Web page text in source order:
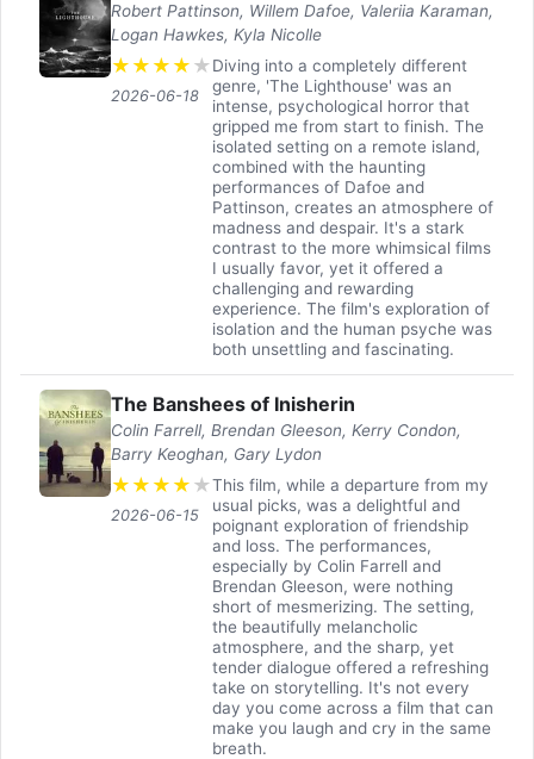
Robert Pattinson, Willem Dafoe, Valeriia Karaman,
Logan Hawkes, Kyla Nicolle
★ ★ ★ ★ ★
2026-06-18
Diving into a completely different
genre, 'The Lighthouse' was an
intense, psychological horror that
gripped me from start to finish. The
isolated setting on a remote island,
combined with the haunting
performances of Dafoe and
Pattinson, creates an atmosphere of
madness and despair. It's a stark
contrast to the more whimsical films
I usually favor, yet it offered a
challenging and rewarding
experience. The film's exploration of
isolation and the human psyche was
both unsettling and fascinating.
The Banshees of Inisherin
Colin Farrell, Brendan Gleeson, Kerry Condon,
Barry Keoghan, Gary Lydon
★ ★ ★ ★ ★
2026-06-15
This film, while a departure from my
usual picks, was a delightful and
poignant exploration of friendship
and loss. The performances,
especially by Colin Farrell and
Brendan Gleeson, were nothing
short of mesmerizing. The setting,
the beautifully melancholic
atmosphere, and the sharp, yet
tender dialogue offered a refreshing
take on storytelling. It's not every
day you come across a film that can
make you laugh and cry in the same
breath.